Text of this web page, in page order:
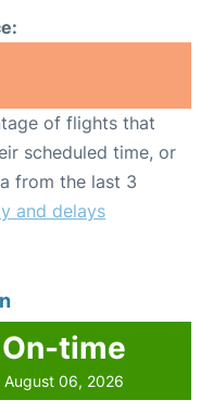
of flights that
scheduled time, or
from the last 3
and delays
time
06, 2026